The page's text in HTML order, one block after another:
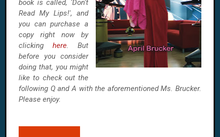
book is called, 'Don't
Read My Lips!', and
you can purchase a
copy right now by
clicking here. But
before you consider
doing that, you might
like to check out the
following Q and A with the aforementioned Ms. Brucker.
Please enjoy.